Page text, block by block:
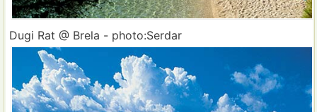
Dugi Rat @ Brela - photo:Serdar